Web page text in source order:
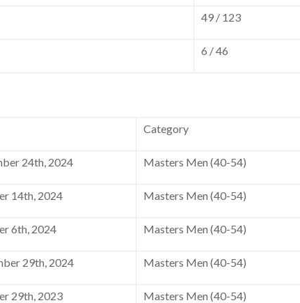
49 / 123
6 / 46
Category
24th, 2024 Masters Men (40-54)
14th, 2024 Masters Men (40-54)
6th, 2024 Masters Men (40-54)
29th, 2024 Masters Men (40-54)
29th, 2023 Masters Men (40-54)